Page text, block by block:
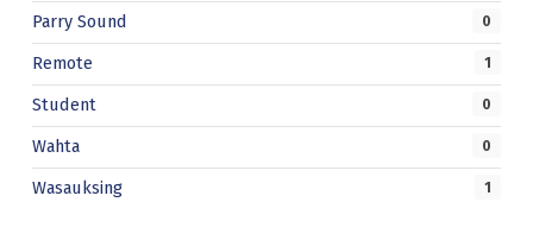
Parry Sound 0
Remote 1
Student 0
Wahta 0
Wasauksing 1